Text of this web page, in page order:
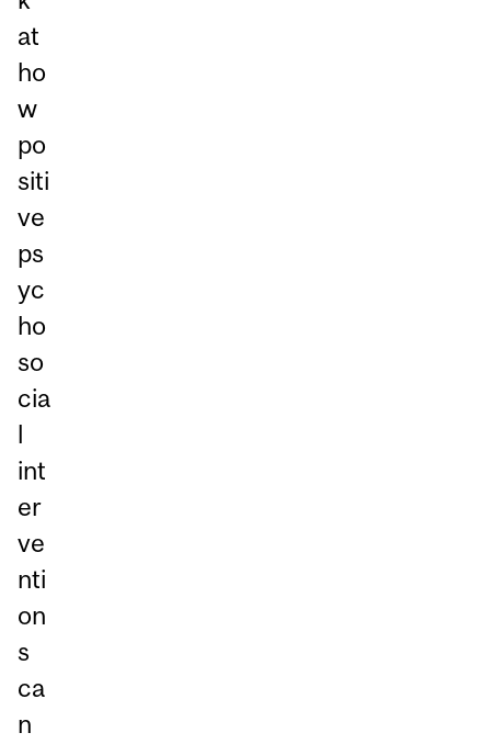
at
ho
w
po
siti
ve
ps
yc
ho
so
cia
l
int
er
ve
nti
on
s
ca
n